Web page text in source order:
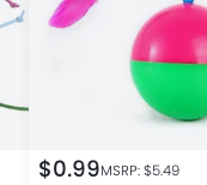
$0.99MSRP: $5.49